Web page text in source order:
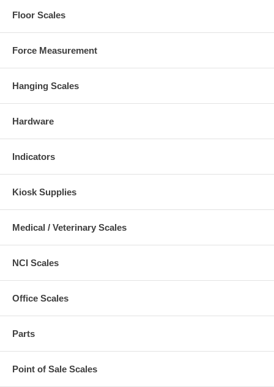
Floor Scales
Force Measurement
Hanging Scales
Hardware
Indicators
Kiosk Supplies
Medical / Veterinary Scales
NCI Scales
Office Scales
Parts
Point of Sale Scales